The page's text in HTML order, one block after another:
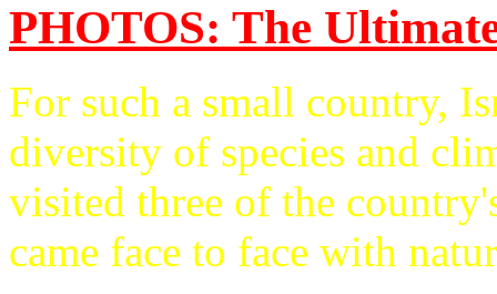
PHOTOS: The
For such a small country,
diversity of species and
visited three of the
came face to face with